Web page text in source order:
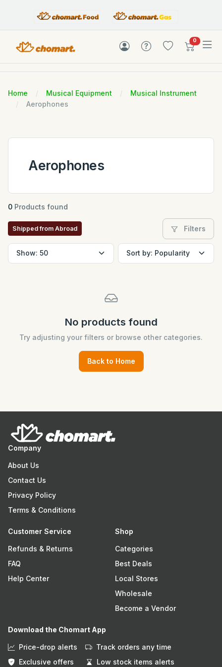
0items in
Home Musical Equipment
Musical Instrument
Aerophones
Aerophones
0 Products found
Shipped from Abroad Filters
No products found
Try adjusting your filters or browse other categories.
Back to Home
Company
About Us
Contact Us
Privacy Policy
Terms & Conditions
Customer Service
Refunds & Returns
FAQ
Help Center
Shop
Categories
Best Deals
Local Stores
Wholesale
Become a Vendor
Download the Chomart App
Price-drop alerts
Track orders any time
Exclusive offers
Low stock items alerts